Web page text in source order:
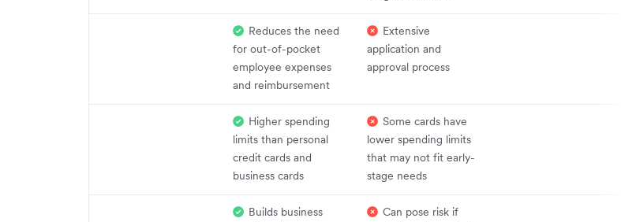
Reduces the need
for out-of-pocket
employee expenses
and reimbursement
Extensive
application and
approval process
Higher spending
limits than personal
credit cards and
business cards
Some cards have
lower spending limits
that may not fit early-
stage needs
Builds business
Can pose risk if